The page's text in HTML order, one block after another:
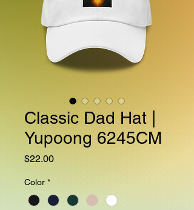
Classic Dad Hat |
Yupoong 6245CM
$22.00Price
Color *